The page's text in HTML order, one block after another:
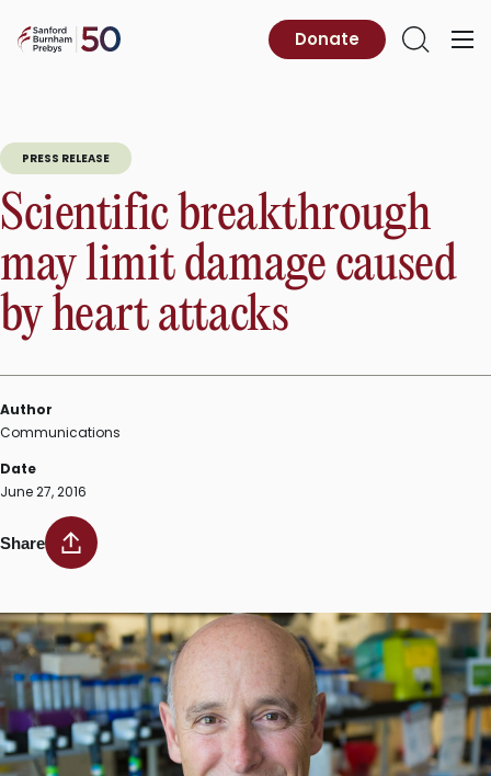
content
Sanford
Primary
Open
Donate
PRESS RELEASE
Scientific breakthrough
may limit damage caused
by heart attacks
Author
Communications
Date
June 27, 2016
Share